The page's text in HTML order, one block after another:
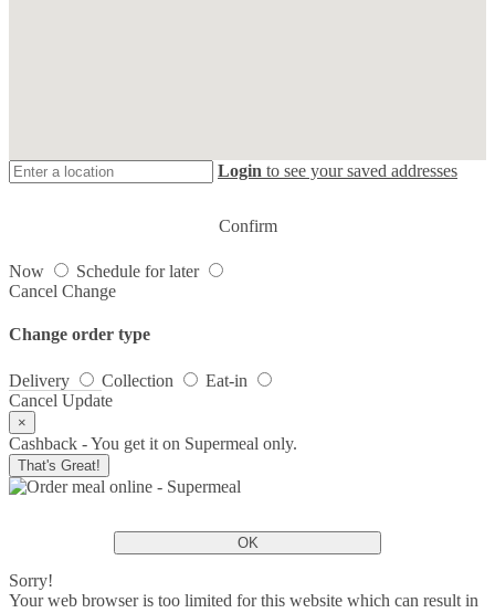
Login to see your saved addresses
Confirm
Now
Schedule for later
Cancel Change
Change order type
Delivery Collection
Eat-in
Cancel Update
×
Cashback - You get it on Supermeal only.
That's Great!
OK
Sorry!
Your web browser is too limited for this website which can result in